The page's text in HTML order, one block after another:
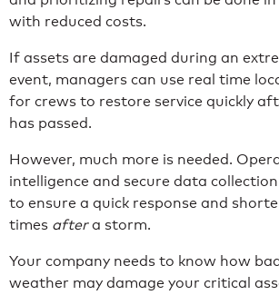
with reduced costs.
If assets are damaged during an
event, managers can use real time
for crews to restore service quickly
has passed.
However, much more is needed.
intelligence and secure data
to ensure a quick response and
times aftera storm.
Your company needs to know how
weather may damage your critical